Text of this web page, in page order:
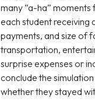
many “a-ha”
each student receiving
payments, and size of
transportation,
surprise expenses or
conclude the
whether they stayed